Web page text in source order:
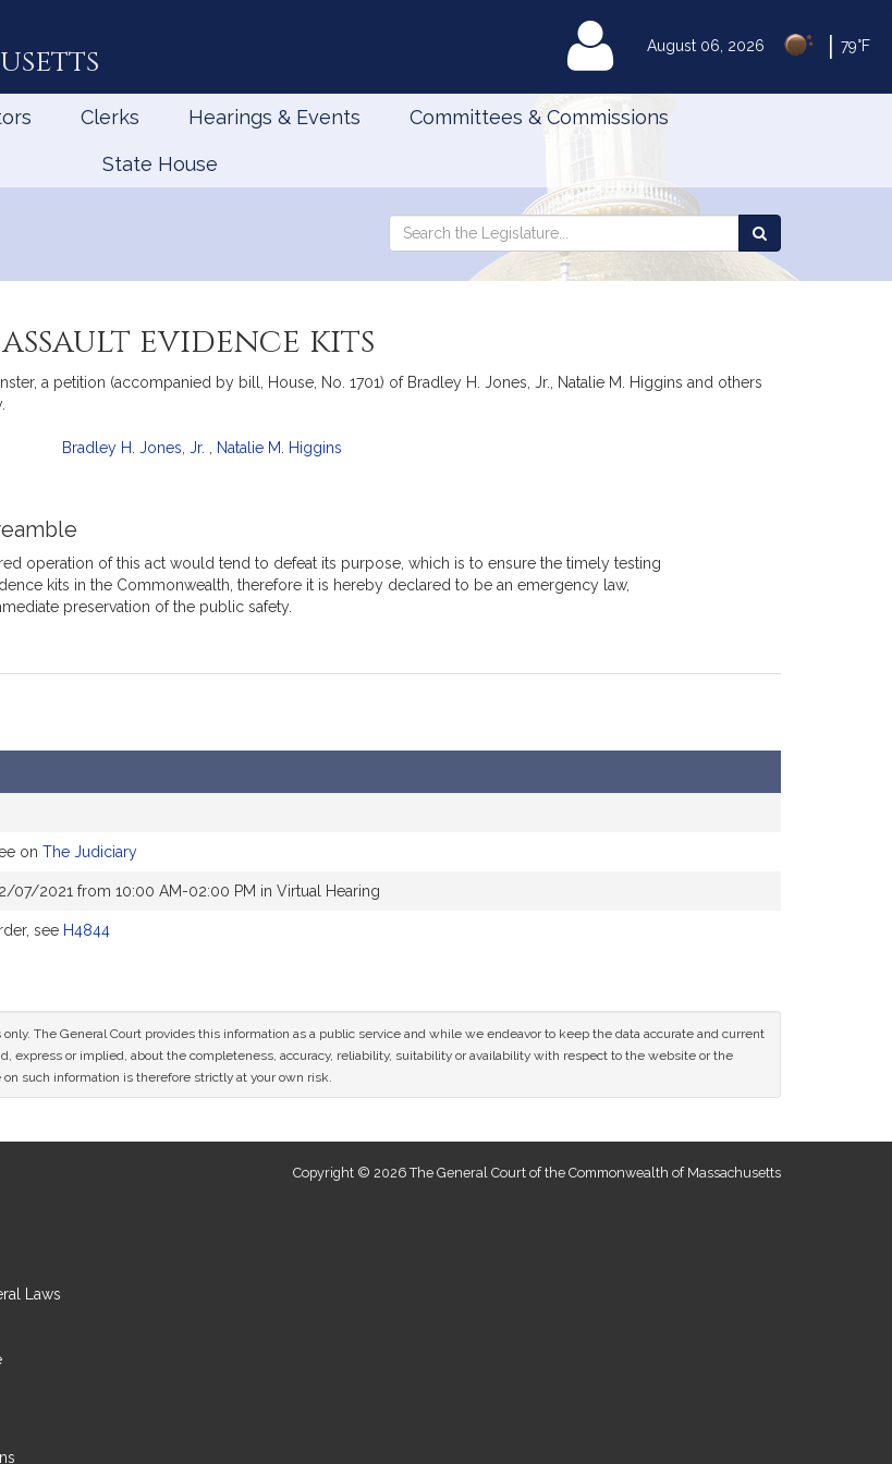
August 06, 2026 79°F
MyLegislature
Clerks Hearings & Events Committees & Commissions
State House
Search
Search
the
evidence kits
a petition (accompanied by bill, House, No. 1701) of Bradley H. Jones, Jr., Natalie M. Higgins and others
Bradley H. Jones, Jr. Natalie M. Higgins
operation of this act would tend to defeat its purpose, which is to ensure the timely testing
kits in the Commonwealth, therefore it is hereby declared to be an emergency law,
preservation of the public safety.
on The Judiciary
07/2021 from 10:00 AM-02:00 PM in Virtual Hearing
see H4844
The General Court provides this information as a public service and while we endeavor to keep the data accurate and current
express or implied, about the completeness, accuracy, reliability, suitability or availability with respect to the website or the
such information is therefore strictly at your own risk.
Laws
Copyright © 2026 The General Court of the Commonwealth of Massachusetts